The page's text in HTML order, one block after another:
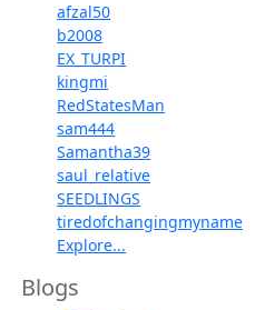
afzal50
b2008
EX_TURPI
kingmi
RedStatesMan
sam444
Samantha39
saul_relative
SEEDLINGS
tiredofchangingmyname
Explore...
Blogs